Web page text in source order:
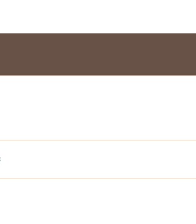
Loyalty program
Teacher programme